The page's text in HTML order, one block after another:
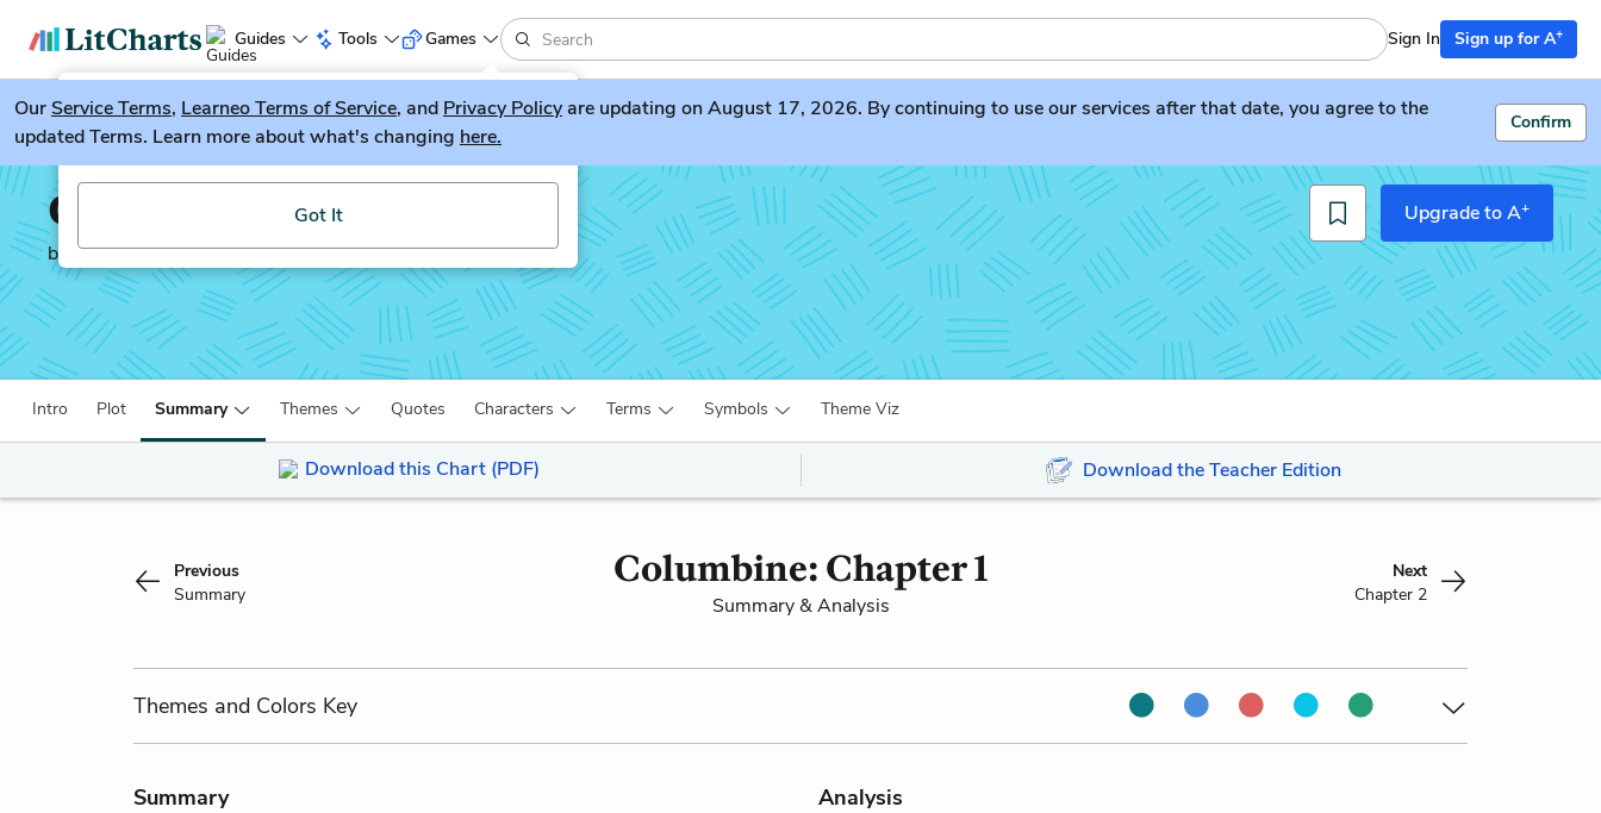
Guides Tools
LitGuesser New
Try our new literature game, LitGuesser!
Got It
Games Sign In Sign up for A+
OurService Terms, Learneo Terms of Service, and Privacy Policyare updating on August 17, 2026. By continuing to use our services after that date, you agree to the
updated Terms. Learn more about what's changing here.
Confirm
Columbine
by Dave Cullen
Upgrade to A+
Intro Plot Summary Themes Quotes Characters Terms Symbols Theme Viz
Download this Chart (PDF) Download the Teacher Edition
Previous
Summary
Columbine: Chapter 1
Summary & Analysis
Next
Chapter 2
Themes and Colors Key
Summary Analysis